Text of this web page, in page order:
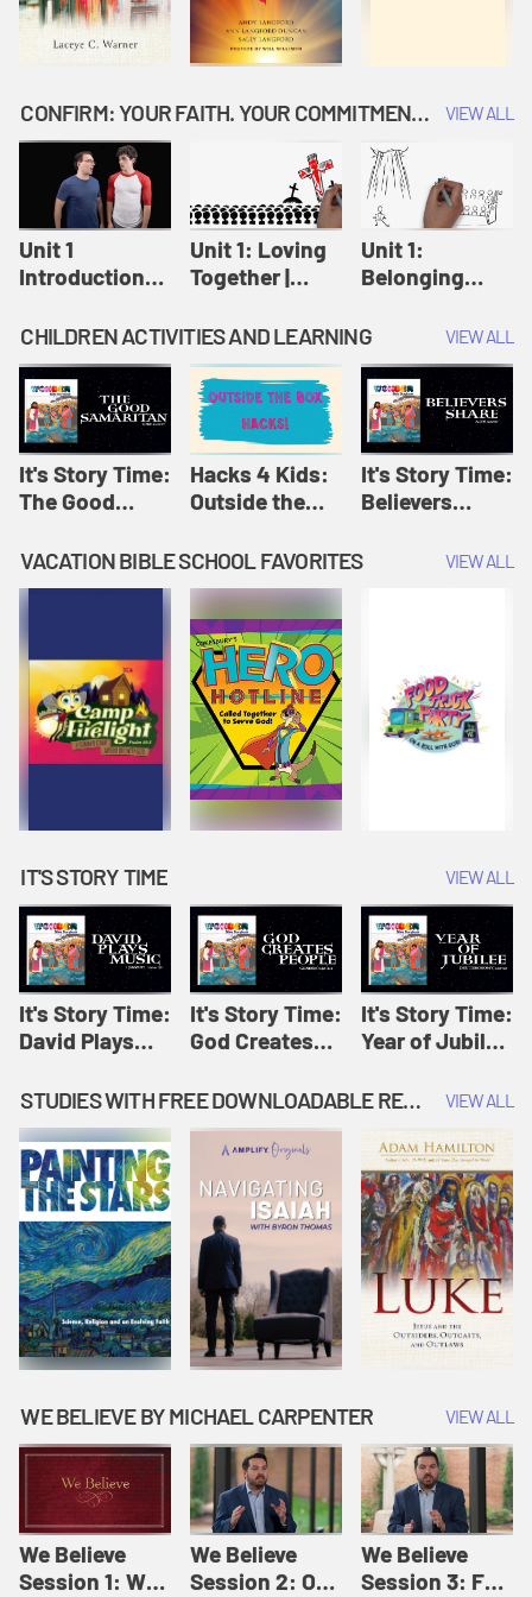
CONFIRM: YOUR FAITH. YOUR COMMITMENT. GOD'S CALL VIEW ALL
Unit 1
Introduction:
Confirm
Unit 1: Loving
Together |
Unit 1:
Belonging
Confirm
CHILDREN ACTIVITIES AND LEARNING VIEW ALL
It's Story Time:
The Good
Amplify
Originals: It's
Story Time
Hacks 4 Kids:
Outside the
Amplify
Originals:
Hacks 4 Kids
It's Story Time:
Believers
Originals: It's
VACATION BIBLE SCHOOL FAVORITES VIEW ALL
IT'S STORY TIME VIEW ALL
It's Story Time:
David Plays
Originals: It's
Story Time
It's Story Time:
God Creates
Amplify
Originals: It's
Story Time
It's Story Time:
Year of Jubilee
Originals: It's
STUDIES WITH FREE DOWNLOADABLE RESOURCES VIEW ALL
WE BELIEVE BY MICHAEL CARPENTER VIEW ALL
We Believe
Session 1: We
We Believe
Session 2: Of
We Believe
Session 3: For